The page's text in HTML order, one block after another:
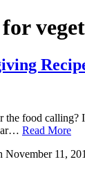
the food
Read More
November 11,